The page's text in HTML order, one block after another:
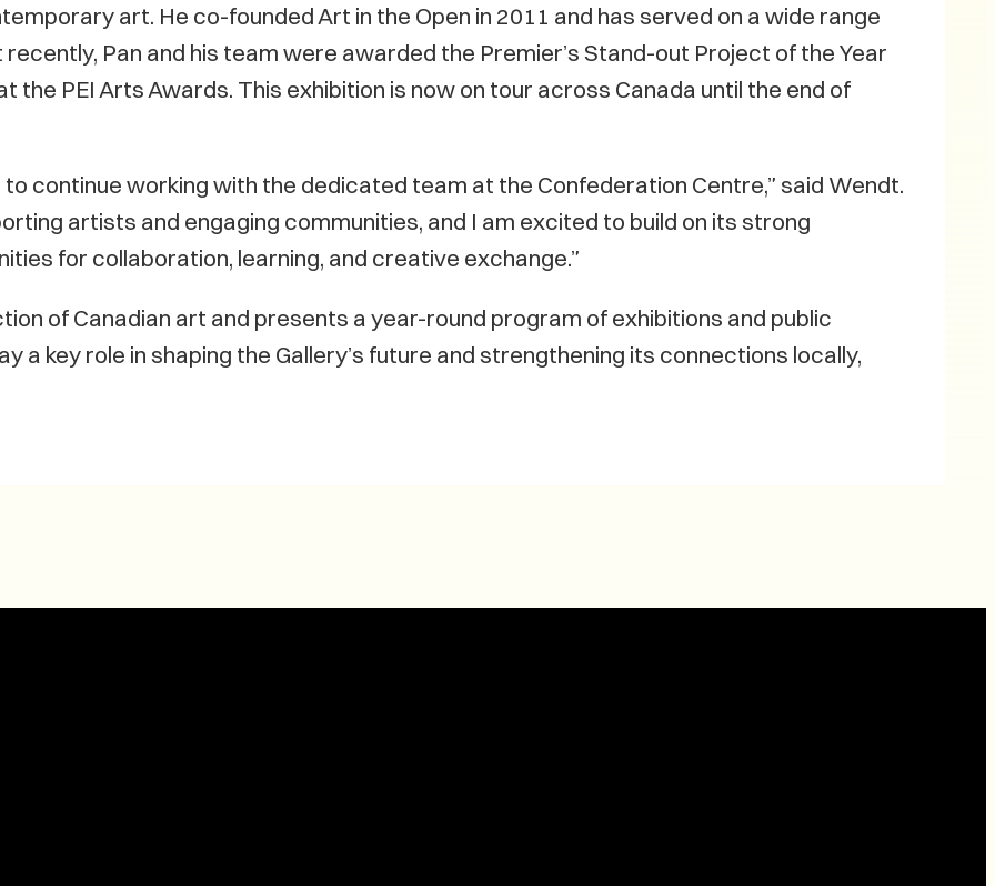
art. He co-founded Art in the Open in 2011 and has served on a wide range
Pan and his team were awarded the Premier’s Stand-out Project of the Year
the PEI Arts Awards. This exhibition is now on tour across Canada until the end of
continue working with the dedicated team at the Confederation Centre,” said Wendt.
artists and engaging communities, and I am excited to build on its strong
for collaboration, learning, and creative exchange.”
of Canadian art and presents a year-round program of exhibitions and public
a key role in shaping the Gallery’s future and strengthening its connections locally,